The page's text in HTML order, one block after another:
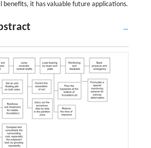
benefits, it has valuable future applications.